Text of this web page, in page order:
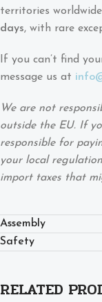
territories
days, with rare
If you can’t find
message us at
We are not
outside the EU. If
responsible for
your local
import taxes that
Assembly
Safety
RELATED